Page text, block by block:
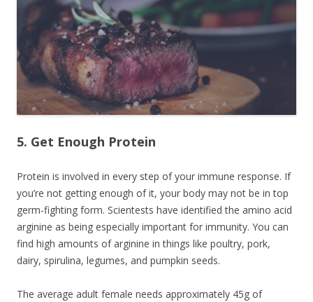
5. Get Enough Protein
Protein is involved in every step of your immune response. If
you’re not getting enough of it, your body may not be in top
germ-fighting form. Scientests have identified the amino acid
arginine as being especially important for immunity. You can
find high amounts of arginine in things like poultry, pork,
dairy, spirulina, legumes, and pumpkin seeds.
The average adult female needs approximately 45g of